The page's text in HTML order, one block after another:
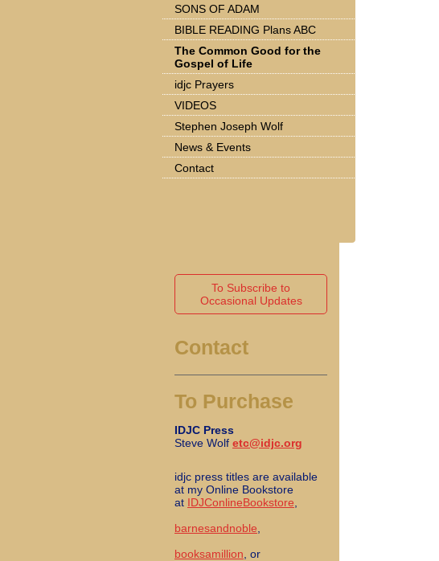
SONS OF ADAM
BIBLE READING Plans ABC
The Common Good for the
Gospel of Life
idjc Prayers
VIDEOS
Stephen Joseph Wolf
News & Events
Contact
To Subscribe to
Occasional Updates
Contact
To Purchase
IDJC Press
Steve Wolf etc@idjc.org
idjc press titles are available
at my Online Bookstore
at IDJConlineBookstore
barnesandnoble
booksamillion , or